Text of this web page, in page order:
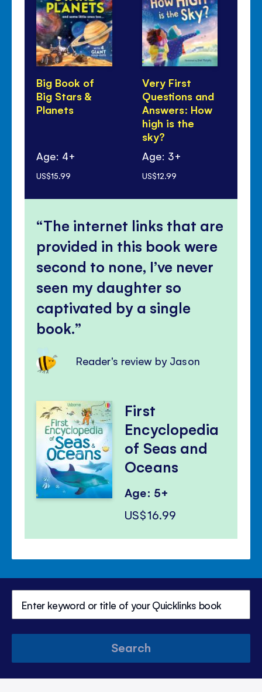
Big Book of
Big Stars &
Planets
Age: 4+
US$15.99
Very First
Questions and
Answers: How
high is the
sky?
Age: 3+
US$12.99
The internet links that are
provided in this book were
second to none, I’ve never
seen my daughter so
captivated by a single
book.
Reader's review by Jason
First
Encyclopedia
of Seas and
Oceans
Age: 5+
US$16.99
Search